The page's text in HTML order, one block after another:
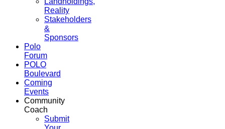
Reality
Stakeholders
&
Sponsors
Polo
Forum
POLO
Boulevard
Coming
Events
Community
Coach
Submit